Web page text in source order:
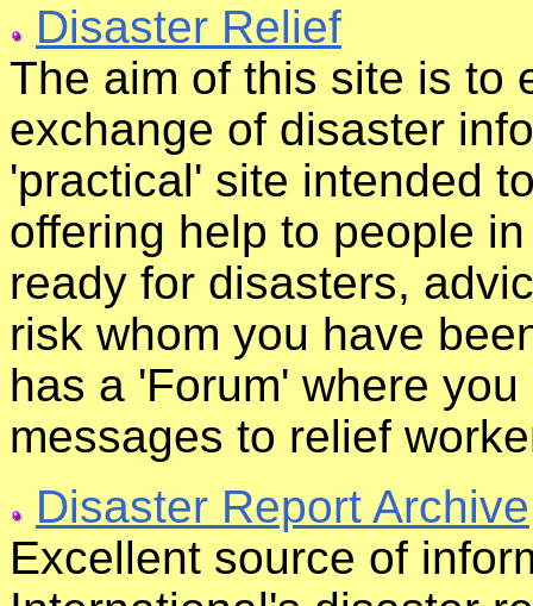
Disaster Relief
The aim of this site is to
exchange of disaster
'practical' site intended
offering help to people
ready for disasters,
risk whom you have
has a 'Forum' where
messages to relief
Disaster Report Archive
Excellent source of